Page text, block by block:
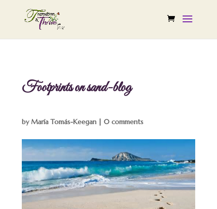
Footprints on sand-blog
byMaría Tomás-Keegan| 0 comments